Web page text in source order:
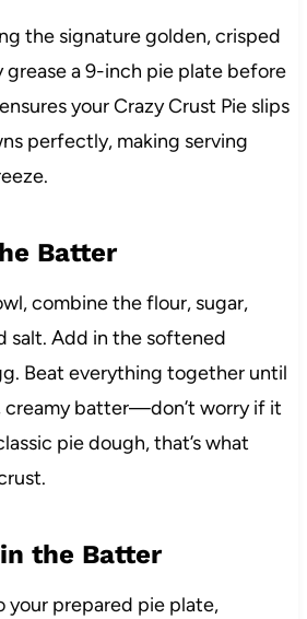
the signature golden, crisped
grease a 9-inch pie plate before
your Crazy Crust Pie slips
perfectly, making serving
Batter
combine the flour, sugar,
salt. Add in the softened
Beat everything together until
creamy batter—don’t worry if it
pie dough, that’s what
the Batter
your prepared pie plate,